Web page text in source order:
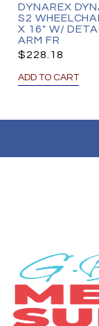
DYNAREX
S2
X 16″ W/
ARM FR
$228.18
ADD TO CART